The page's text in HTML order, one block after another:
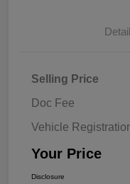
Selling Price
Doc Fee
Vehicle
Your Price
Disclosure